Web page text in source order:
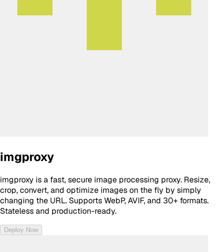
imgproxy
imgproxy is a fast, secure image processing proxy. Resize,
crop, convert, and optimize images on the fly by simply
changing the URL. Supports WebP, AVIF, and 30+ formats.
Stateless and production-ready.
Deploy Now